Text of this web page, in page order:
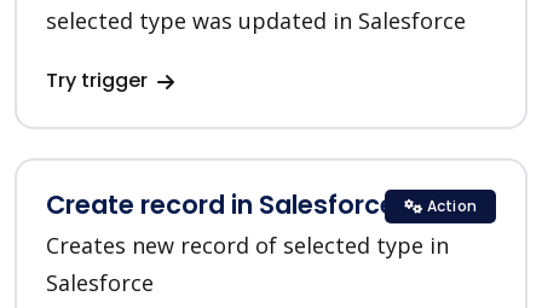
selected type was updated in Salesforce
Try trigger
Create record in Salesforce CRM
Creates new record of selected type in
Salesforce
Action